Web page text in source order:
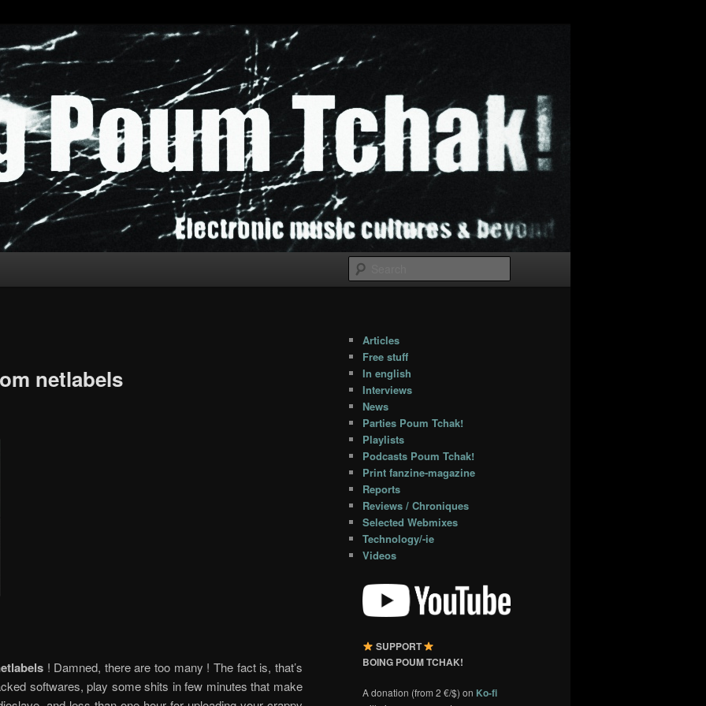
netlabels
! Damned, there are too many ! The fact is, that’s
softwares, play some shits in few minutes that make
Articles
Free stuff
In english
Interviews
News
Parties Poum Tchak!
Playlists
Podcasts Poum Tchak!
Print fanzine-magazine
Reports
Reviews / Chroniques
Selected Webmixes
Technology/-ie
Videos
SUPPORT
BOING POUM TCHAK!
A donation (from 2 €/$) on Ko-fi